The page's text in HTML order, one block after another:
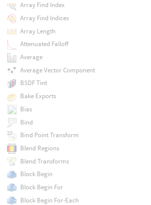
Array Find Index
Array Find Indices
Array Length
Attenuated Falloff
Average
Average Vector Component
BSDF Tint
Bake Exports
Bias
Bind
Bind Point Transform
Blend Regions
Blend Transforms
Block Begin
Block Begin For
Block Begin For-Each